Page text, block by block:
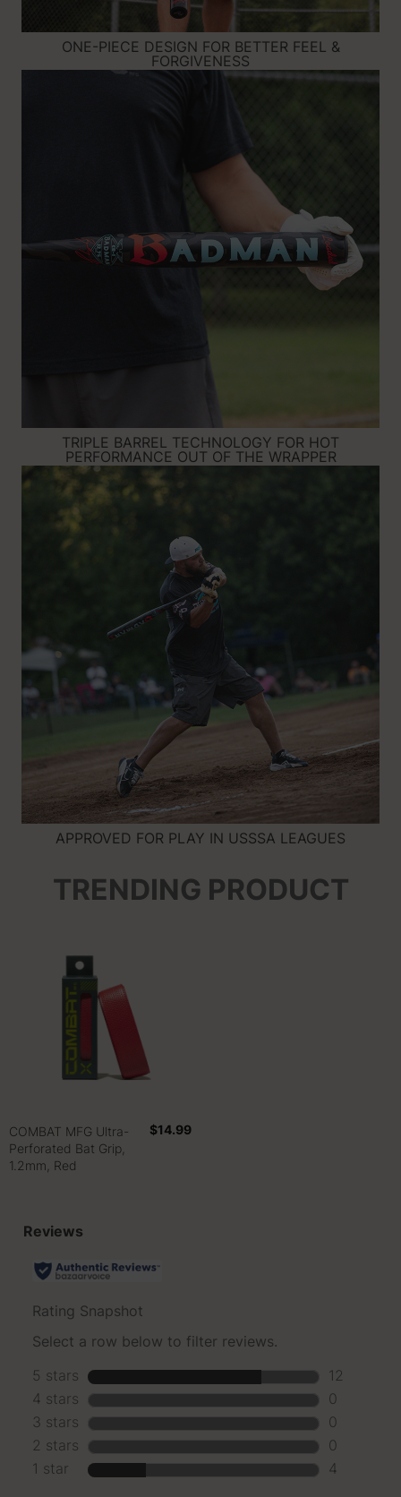
ONE-PIECE DESIGN FOR BETTER FEEL &
FORGIVENESS
TRIPLE BARREL TECHNOLOGY FOR HOT
PERFORMANCE OUT OF THE WRAPPER
APPROVED FOR PLAY IN USSSA LEAGUES
TRENDING PRODUCT
COMBAT MFG Ultra-
Perforated Bat Grip,
1.2mm, Red
$14.99